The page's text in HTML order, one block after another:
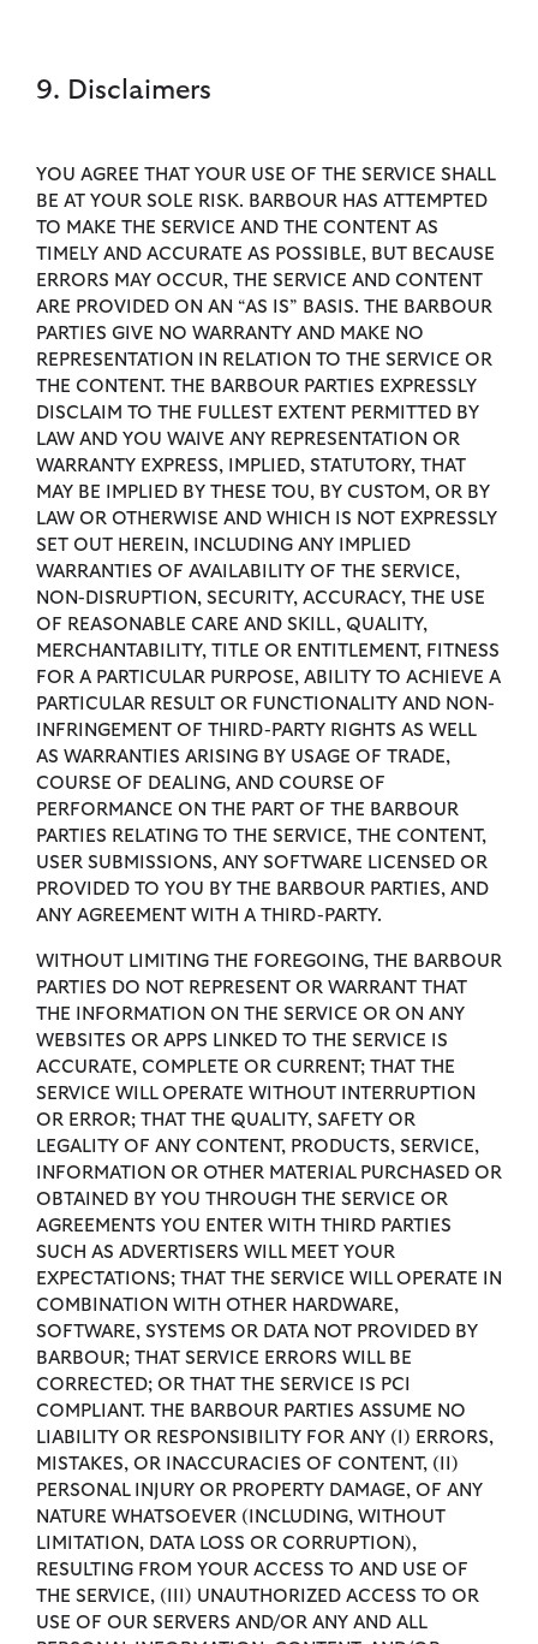
9. Disclaimers
YOU AGREE THAT YOUR USE OF THE SERVICE SHALL
BE AT YOUR SOLE RISK. BARBOUR HAS ATTEMPTED
TO MAKE THE SERVICE AND THE CONTENT AS
TIMELY AND ACCURATE AS POSSIBLE, BUT BECAUSE
ERRORS MAY OCCUR, THE SERVICE AND CONTENT
ARE PROVIDED ON AN “AS IS” BASIS. THE BARBOUR
PARTIES GIVE NO WARRANTY AND MAKE NO
REPRESENTATION IN RELATION TO THE SERVICE OR
THE CONTENT. THE BARBOUR PARTIES EXPRESSLY
DISCLAIM TO THE FULLEST EXTENT PERMITTED BY
LAW AND YOU WAIVE ANY REPRESENTATION OR
WARRANTY EXPRESS, IMPLIED, STATUTORY, THAT
MAY BE IMPLIED BY THESE TOU, BY CUSTOM, OR BY
LAW OR OTHERWISE AND WHICH IS NOT EXPRESSLY
SET OUT HEREIN, INCLUDING ANY IMPLIED
WARRANTIES OF AVAILABILITY OF THE SERVICE,
NON-DISRUPTION, SECURITY, ACCURACY, THE USE
OF REASONABLE CARE AND SKILL, QUALITY,
MERCHANTABILITY, TITLE OR ENTITLEMENT, FITNESS
FOR A PARTICULAR PURPOSE, ABILITY TO ACHIEVE A
PARTICULAR RESULT OR FUNCTIONALITY AND NON-
INFRINGEMENT OF THIRD-PARTY RIGHTS AS WELL
AS WARRANTIES ARISING BY USAGE OF TRADE,
COURSE OF DEALING, AND COURSE OF
PERFORMANCE ON THE PART OF THE BARBOUR
PARTIES RELATING TO THE SERVICE, THE CONTENT,
USER SUBMISSIONS, ANY SOFTWARE LICENSED OR
PROVIDED TO YOU BY THE BARBOUR PARTIES, AND
ANY AGREEMENT WITH A THIRD-PARTY.
WITHOUT LIMITING THE FOREGOING, THE BARBOUR
PARTIES DO NOT REPRESENT OR WARRANT THAT
THE INFORMATION ON THE SERVICE OR ON ANY
WEBSITES OR APPS LINKED TO THE SERVICE IS
ACCURATE, COMPLETE OR CURRENT; THAT THE
SERVICE WILL OPERATE WITHOUT INTERRUPTION
OR ERROR; THAT THE QUALITY, SAFETY OR
LEGALITY OF ANY CONTENT, PRODUCTS, SERVICE,
INFORMATION OR OTHER MATERIAL PURCHASED OR
OBTAINED BY YOU THROUGH THE SERVICE OR
AGREEMENTS YOU ENTER WITH THIRD PARTIES
SUCH AS ADVERTISERS WILL MEET YOUR
EXPECTATIONS; THAT THE SERVICE WILL OPERATE IN
COMBINATION WITH OTHER HARDWARE,
SOFTWARE, SYSTEMS OR DATA NOT PROVIDED BY
BARBOUR; THAT SERVICE ERRORS WILL BE
CORRECTED; OR THAT THE SERVICE IS PCI
COMPLIANT. THE BARBOUR PARTIES ASSUME NO
LIABILITY OR RESPONSIBILITY FOR ANY (I) ERRORS,
MISTAKES, OR INACCURACIES OF CONTENT, (II)
PERSONAL INJURY OR PROPERTY DAMAGE, OF ANY
NATURE WHATSOEVER (INCLUDING, WITHOUT
LIMITATION, DATA LOSS OR CORRUPTION),
RESULTING FROM YOUR ACCESS TO AND USE OF
THE SERVICE, (III) UNAUTHORIZED ACCESS TO OR
USE OF OUR SERVERS AND/OR ANY AND ALL